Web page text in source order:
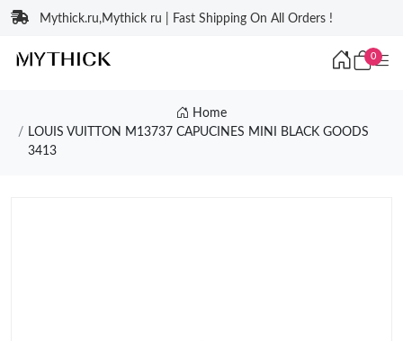
Mythick.ru,Mythick ru | Fast Shipping On All Orders !
0
Home
LOUIS VUITTON M13737 CAPUCINES MINI BLACK GOODS
3413